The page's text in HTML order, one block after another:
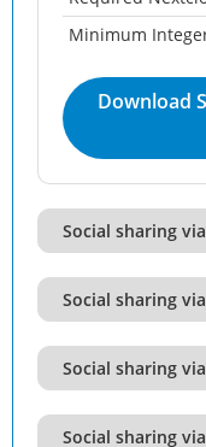
Minimum
Download
Social sharing
Social sharing
Social sharing
Social sharing